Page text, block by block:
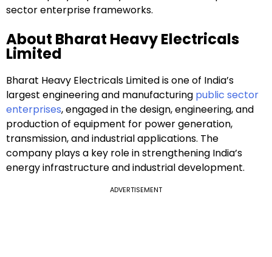
sector enterprise frameworks.
About Bharat Heavy Electricals
Limited
Bharat Heavy Electricals Limited is one of India’s
largest engineering and manufacturing public sector
enterprises, engaged in the design, engineering, and
production of equipment for power generation,
transmission, and industrial applications. The
company plays a key role in strengthening India’s
energy infrastructure and industrial development.
ADVERTISEMENT